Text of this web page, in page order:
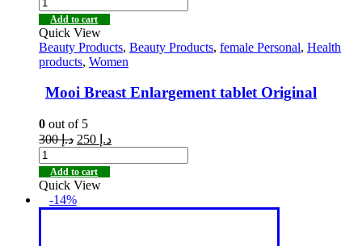
Add to cart
Quick View
Beauty Products, Beauty Products, female Personal, Health
products, Women
Mooi Breast Enlargement tablet Original
0 out of 5
د.إ300 د.إ
Add to cart
Quick View
-14%